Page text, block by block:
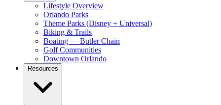
Lifestyle Overview
Orlando Parks
Theme Parks (Disney + Universal)
Biking & Trails
Boating — Butler Chain
Golf Communities
Downtown Orlando
Resources